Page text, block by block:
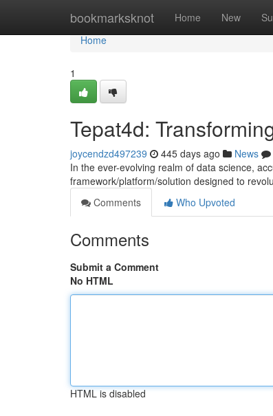
bookmarksknot Home New
Home
Home
1
Tepat4d:
joycendzd497239 445 days ago News
In the ever-evolving realm of data science,
framework/platform/solution designed to
Comments
Who Upvoted
Comments
Submit a Comment
No HTML
HTML is disabled